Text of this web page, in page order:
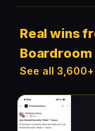
Real wins
Boardroom
See all